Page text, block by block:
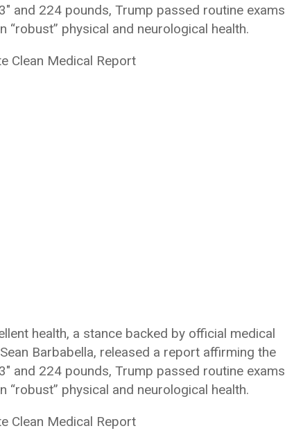
and 224 pounds, Trump passed routine exams
physical and neurological health.
Clean Medical Report
health, a stance backed by official medical
Barbabella, released a report affirming the
and 224 pounds, Trump passed routine exams
physical and neurological health.
Clean Medical Report